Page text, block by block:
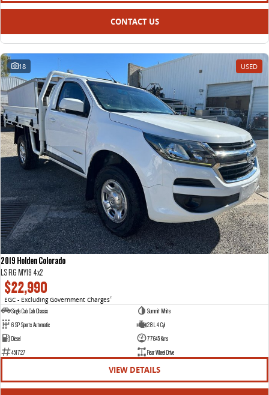
CONTACT US
18 USED
2019 Holden Colorado
LS RG MY19 4x2
$22,990
EGC - Excluding Government Charges2
Single Cab Cab Chassis
Summit White
6 SP Sports Automatic
2.8 L 4 Cyl
Diesel
77645 Kms
451727
Rear Wheel Drive
VIEW DETAILS